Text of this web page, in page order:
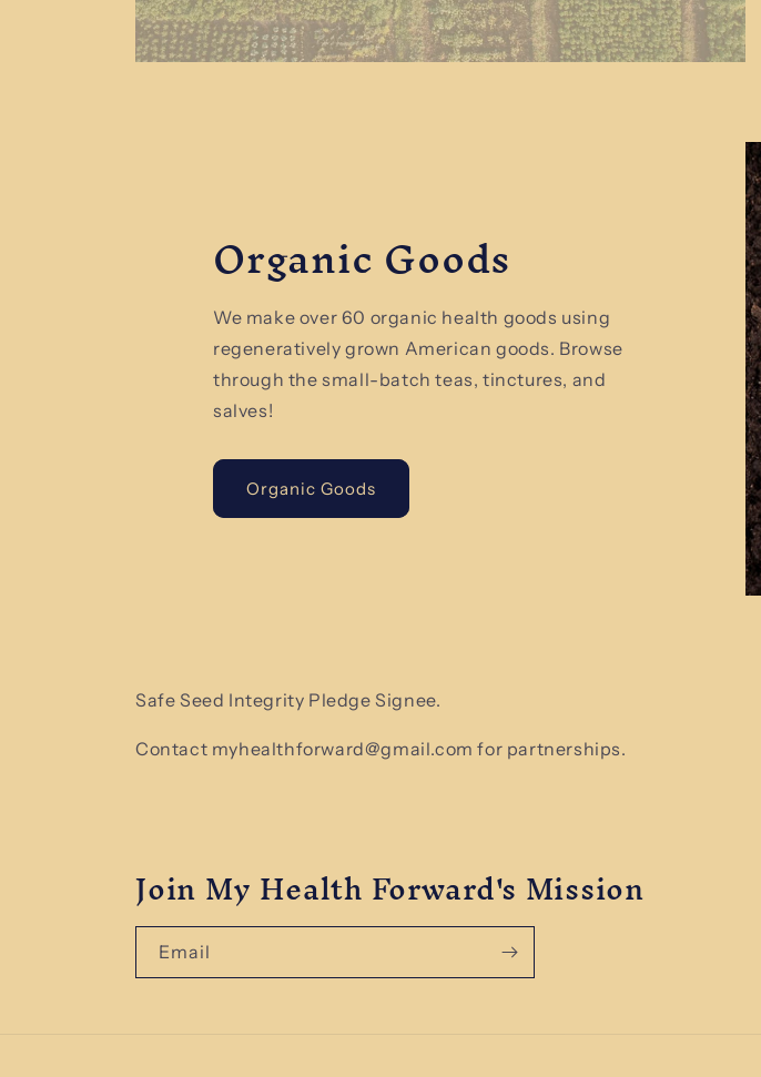
Organic Goods
We make over 60 organic health goods using
regeneratively grown American goods. Browse
through the small-batch teas, tinctures, and
salves!
Organic Goods
Safe Seed Integrity Pledge Signee.
Contact myhealthforward@gmail.com for partnerships.
Join My Health Forward's Mission
Email